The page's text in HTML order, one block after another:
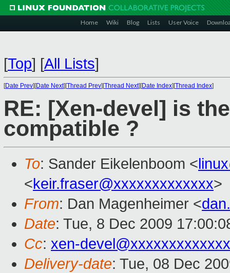
Home Wiki Blog Lists User Voice
[Top] [All Lists]
[Date Prev][Date Next][Thread Prev][Thread Next][Date Index][Thread Index]
RE: [Xen-devel] is
compatible ?
To: Sander Eikelenboom <
<keir.fraser@xxxxxxxxxxxxx>
From: Dan Magenheimer <
Date: Tue, 8 Dec 2009
Cc: xen-
Delivery-date: Tue, 08 Dec